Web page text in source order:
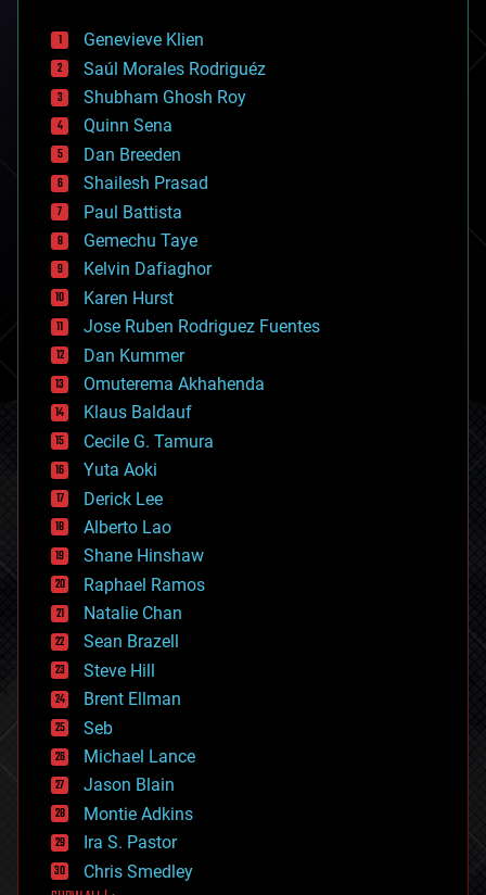
bees
big data
bioengineering
biological
bionic
bioprinting
biotech/medical
bitcoin
blockchains
business
chemistry
climatology
complex systems
computing
cosmology
counterterrorism
cryonics
cryptocurrencies
cybercrime/malcode
cyborgs
defense
disruptive technology
driverless cars
drones
economics
education
electronics
employment
encryption
energy
engineering
entertainment
environmental
ethics
events
evolution
existential risks
exoskeleton
finance
first contact
Genevieve Klien
Saúl Morales Rodriguéz
Shubham Ghosh Roy
Quinn Sena
Dan Breeden
Shailesh Prasad
Paul Battista
Gemechu Taye
Kelvin Dafiaghor
Karen Hurst
Jose Ruben Rodriguez Fuentes
Dan Kummer
Omuterema Akhahenda
Klaus Baldauf
Cecile G. Tamura
Yuta Aoki
Derick Lee
Alberto Lao
Shane Hinshaw
Raphael Ramos
Natalie Chan
Sean Brazell
Steve Hill
Brent Ellman
Seb
Michael Lance
Jason Blain
Montie Adkins
Ira S. Pastor
Chris Smedley